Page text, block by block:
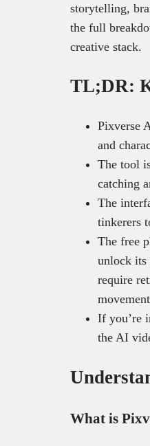
storytelling,
the full
creative stack.
TL;DR:
Pixverse
and
The tool
catching
The
tinkerers
The free
unlock its
require
If you’re
the AI
What is